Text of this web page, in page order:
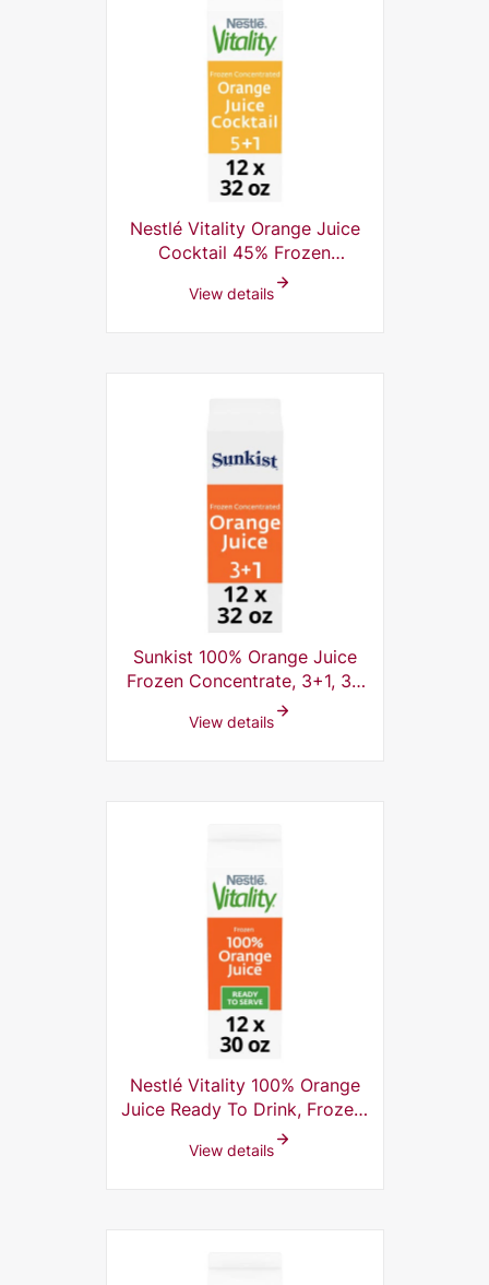
Nestlé Vitality Orange Juice
Cocktail 45% Frozen
Concentrate, 5+1, 32 Fl Oz
(Pack of 12)
View details
Sunkist 100% Orange Juice
Frozen Concentrate, 3+1, 32
Fl Oz (Pack of 12)
View details
Nestlé Vitality 100% Orange
Juice Ready To Drink, Frozen,
30 Fl Oz (Pack of 12)
View details